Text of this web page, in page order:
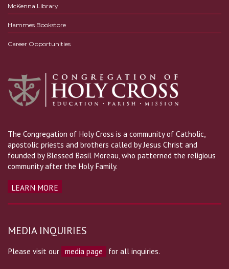
McKenna Library
Hammes Bookstore
Career Opportunities
The Congregation of Holy Cross is a community of Catholic,
apostolic priests and brothers called by Jesus Christ and
founded by Blessed Basil Moreau, who patterned the religious
community after the Holy Family.
LEARN MORE
MEDIA INQUIRIES
Please visit our media page for all inquiries.